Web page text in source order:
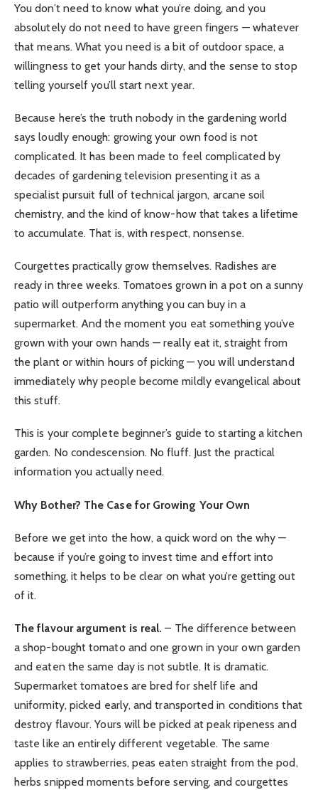
You don’t need to know what you’re doing, and you
absolutely do not need to have green fingers — whatever
that means. What you need is a bit of outdoor space, a
willingness to get your hands dirty, and the sense to stop
telling yourself you’ll start next year.
Because here’s the truth nobody in the gardening world
says loudly enough: growing your own food is not
complicated. It has been made to feel complicated by
decades of gardening television presenting it as a
specialist pursuit full of technical jargon, arcane soil
chemistry, and the kind of know-how that takes a lifetime
to accumulate. That is, with respect, nonsense.
Courgettes practically grow themselves. Radishes are
ready in three weeks. Tomatoes grown in a pot on a sunny
patio will outperform anything you can buy in a
supermarket. And the moment you eat something you’ve
grown with your own hands — really eat it, straight from
the plant or within hours of picking — you will understand
immediately why people become mildly evangelical about
this stuff.
This is your complete beginner’s guide to starting a kitchen
garden. No condescension. No fluff. Just the practical
information you actually need.
Why Bother? The Case for Growing Your Own
Before we get into the how, a quick word on the why —
because if you’re going to invest time and effort into
something, it helps to be clear on what you’re getting out
of it.
The flavour argument is real. – The difference between
a shop-bought tomato and one grown in your own garden
and eaten the same day is not subtle. It is dramatic.
Supermarket tomatoes are bred for shelf life and
uniformity, picked early, and transported in conditions that
destroy flavour. Yours will be picked at peak ripeness and
taste like an entirely different vegetable. The same
applies to strawberries, peas eaten straight from the pod,
herbs snipped moments before serving, and courgettes